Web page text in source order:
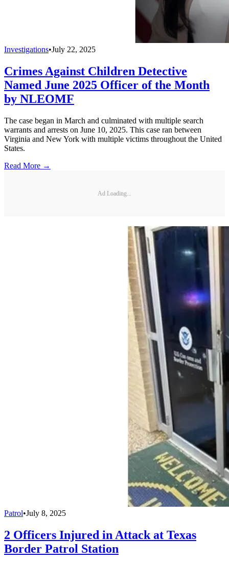
Investigations•July 22, 2025
Crimes Against Children Detective
Named June 2025 Officer of the Month
by NLEOMF
The case began in March and culminated with multiple search
warrants and arrests on June 10, 2025. This case ran between
Virginia and New York with multiple victims throughout the United
States.
Read More →
Ad Loading...
Patrol•July 8, 2025
2 Officers Injured in Attack at Texas
Border Patrol Station